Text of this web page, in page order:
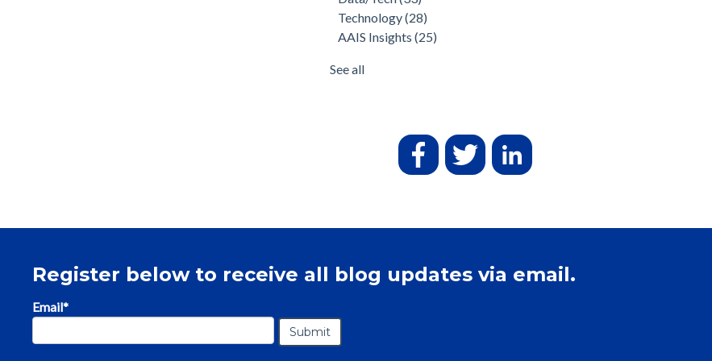
Technology(28)
AAIS Insights(25)
See all
Register below to receive all blog updates via email.
Email*